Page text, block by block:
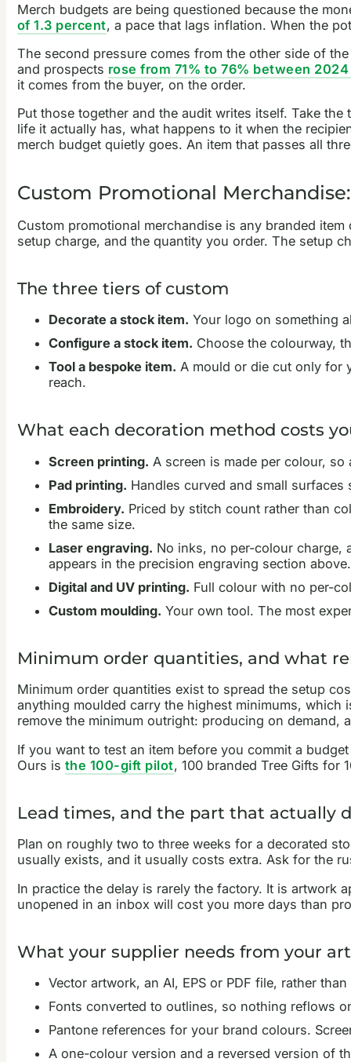
Merch budgets are being questioned because the
of 1.3 percent, a pace that lags inflation. When the
The second pressure comes from the other side of
and prospects rose from 71% to 76% between
it comes from the buyer, on the order.
Put those together and the audit writes itself. Take
life it actually has, what happens to it when the
merch budget quietly goes. An item that passes all
Custom Promotional
Custom promotional merchandise is any branded
setup charge, and the quantity you order. The setup
The three tiers of custom
Decorate a stock item. Your logo on something
Configure a stock item. Choose the colourway,
Tool a bespoke item. A mould or die cut only for
reach.
What each decoration method costs
Screen printing. A screen is made per colour,
Pad printing. Handles curved and small
Embroidery. Priced by stitch count rather than
the same size.
Laser engraving. No inks, no per-colour charge,
appears in the precision engraving section above.
Digital and UV printing. Full colour with no per-
Custom moulding. Your own tool. The most
Minimum order quantities, and what
Minimum order quantities exist to spread the setup
anything moulded carry the highest minimums,
remove the minimum outright: producing on
If you want to test an item before you commit a
Ours is the 100-gift pilot, 100 branded Tree Gifts for
Lead times, and the part that actually
Plan on roughly two to three weeks for a decorated
usually exists, and it usually costs extra. Ask for the
In practice the delay is rarely the factory. It is artwork
unopened in an inbox will cost you more days than
What your supplier needs from your
Vector artwork, an AI, EPS or PDF file, rather
Fonts converted to outlines, so nothing reflows
Pantone references for your brand colours.
A one-colour version and a reversed version of